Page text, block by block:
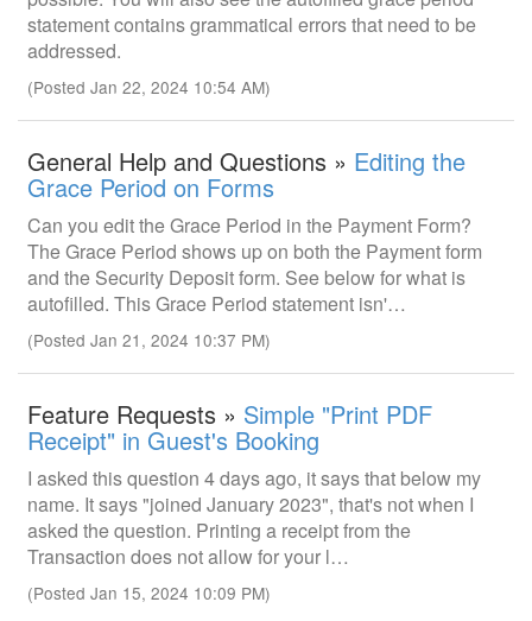
statement contains grammatical errors that need to be
addressed.
(Posted Jan 22, 2024 10:54 AM)
General Help and Questions » Editing the
Grace Period on Forms
Can you edit the Grace Period in the Payment Form?
The Grace Period shows up on both the Payment form
and the Security Deposit form. See below for what is
autofilled. This Grace Period statement isn'…
(Posted Jan 21, 2024 10:37 PM)
Feature Requests » Simple "Print PDF
Receipt" in Guest's Booking
I asked this question 4 days ago, it says that below my
name. It says "joined January 2023", that's not when I
asked the question. Printing a receipt from the
Transaction does not allow for your l…
(Posted Jan 15, 2024 10:09 PM)